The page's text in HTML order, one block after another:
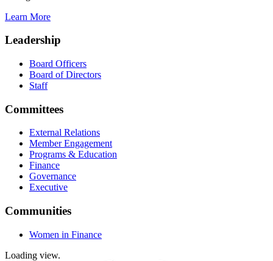
Learn More
Leadership
Board Officers
Board of Directors
Staff
Committees
External Relations
Member Engagement
Programs & Education
Finance
Governance
Executive
Communities
Women in Finance
Loading view.